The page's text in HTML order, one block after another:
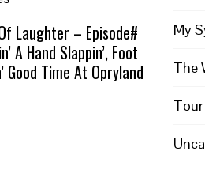
Laughter – Episode#
A Hand Slappin’, Foot
Good Time At Opryland
My
The